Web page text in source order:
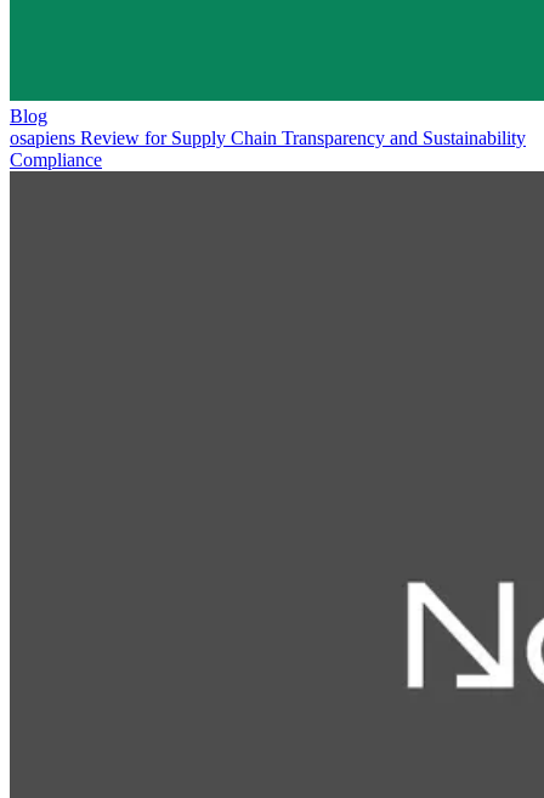
Blog
osapiens Review for Supply Chain Transparency and Sustainability
Compliance